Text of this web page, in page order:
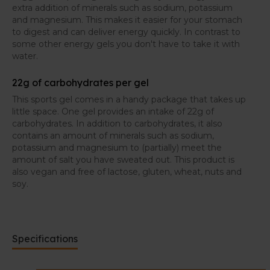
extra addition of minerals such as sodium, potassium
and magnesium. This makes it easier for your stomach
to digest and can deliver energy quickly. In contrast to
some other energy gels you don't have to take it with
water.
22g of carbohydrates per gel
This sports gel comes in a handy package that takes up
little space. One gel provides an intake of 22g of
carbohydrates. In addition to carbohydrates, it also
contains an amount of minerals such as sodium,
potassium and magnesium to (partially) meet the
amount of salt you have sweated out. This product is
also vegan and free of lactose, gluten, wheat, nuts and
soy.
Specifications